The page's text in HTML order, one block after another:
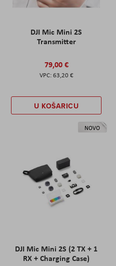
DJI Mic Mini 2S
Transmitter
79,00 €
63,20 €
U KOŠARICU
NOVO
DJI Mic Mini 2S (2 TX + 1
RX + Charging Case)